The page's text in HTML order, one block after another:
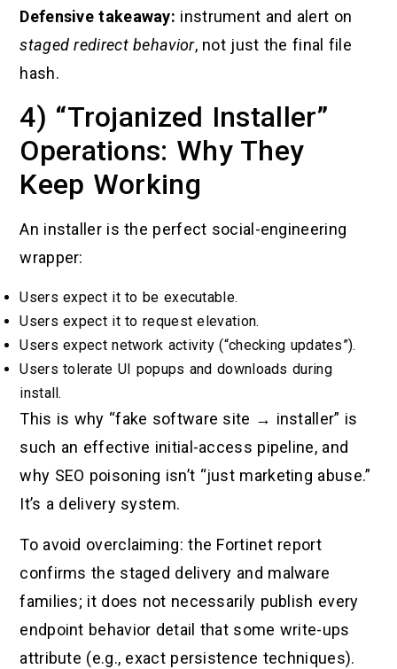
Defensive takeaway: instrument and alert on
staged redirect behavior, not just the final file
hash.
4) “Trojanized Installer”
Operations: Why They
Keep Working
An installer is the perfect social-engineering
wrapper:
Users expect it to be executable.
Users expect it to request elevation.
Users expect network activity (“checking updates”).
Users tolerate UI popups and downloads during
install.
This is why “fake software site → installer” is
such an effective initial-access pipeline, and
why SEO poisoning isn’t “just marketing abuse.”
It’s a delivery system.
To avoid overclaiming: the Fortinet report
confirms the staged delivery and malware
families; it does not necessarily publish every
endpoint behavior detail that some write-ups
attribute (e.g., exact persistence techniques).